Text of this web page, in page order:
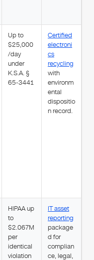
Up to
$25,000
/day
under
K.S.A. §
65-3441
Certified
electroni
cs
recycling
with
environm
ental
dispositio
n record.
HIPAA up
to
$2.067M
per
identical
violation
IT asset
reporting
package
d for
complian
ce, legal,